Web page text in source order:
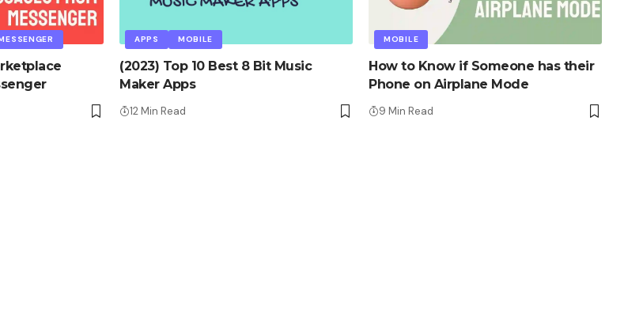
APPS MOBILE
(2023) Top 10 Best 8 Bit Music
Maker Apps
12 Min Read
MOBILE
How to Know if Someone has their
Phone on Airplane Mode
9 Min Read